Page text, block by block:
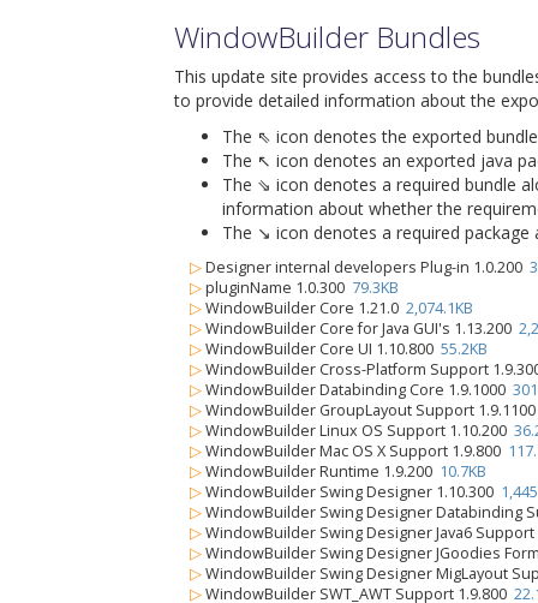
WindowBuilder Bundles
This update site provides access to the
to provide detailed information about the
The ⇖ icon denotes the exported
The ↖ icon denotes an exported java
The ⇘ icon denotes a required bundle
information about whether the
The ↘ icon denotes a required
▷ Designer internal developers Plug-in 1.0.200
▷ pluginName 1.0.300 79.3KB
▷ WindowBuilder Core 1.21.0 2,074.1KB
▷ WindowBuilder Core for Java GUI's 1.13.200
▷ WindowBuilder Core UI 1.10.800 55.2KB
▷ WindowBuilder Cross-Platform Support
▷ WindowBuilder Databinding Core 1.9.1000
▷ WindowBuilder GroupLayout Support
▷ WindowBuilder Linux OS Support 1.10.200
▷ WindowBuilder Mac OS X Support 1.9.800
▷ WindowBuilder Runtime 1.9.200 10.7KB
▷ WindowBuilder Swing Designer 1.10.300
▷ WindowBuilder Swing Designer Databinding
▷ WindowBuilder Swing Designer Java6
▷ WindowBuilder Swing Designer JGoodies
▷ WindowBuilder Swing Designer MigLayout
▷ WindowBuilder SWT_AWT Support 1.9.800